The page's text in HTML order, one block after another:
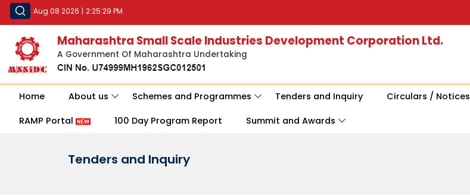
Aug 08 2026 | 2:25:29 PM
Maharashtra Small Scale Industries Development Corporation Ltd.
A Government Of Maharashtra Undertaking
Home About us Schemes and Programmes Tenders and Inquiry Circulars / Notices
RAMP Portal 100 Day Program Report Summit and Awards
Tenders and Inquiry